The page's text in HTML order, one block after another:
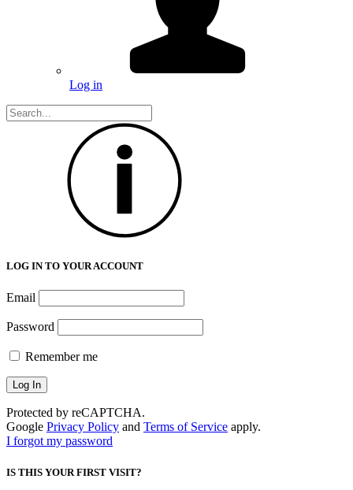
Log in
LOG IN TO YOUR ACCOUNT
Email
Password
Remember me
Protected by reCAPTCHA.
Google Privacy Policy and Terms of Service apply.
I forgot my password
IS THIS YOUR FIRST VISIT?